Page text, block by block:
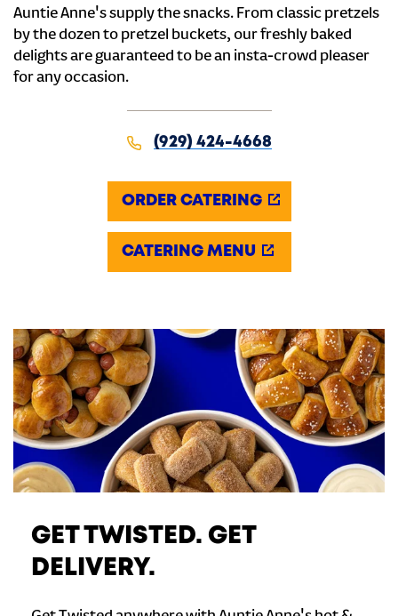
Auntie Anne's supply the snacks. From classic pretzels
by the dozen to pretzel buckets, our freshly baked
delights are guaranteed to be an insta-crowd pleaser
for any occasion.
(929) 424-4668
ORDER CATERING
CATERING MENU
GET TWISTED. GET
DELIVERY.